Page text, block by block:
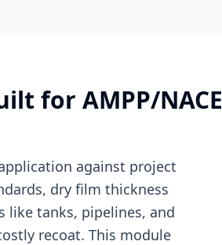
for AMPP/NACE
against project
dry film thickness
tanks, pipelines, and
recoat. This module